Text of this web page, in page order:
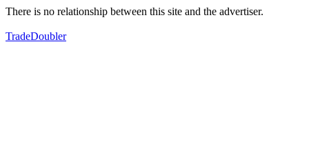
There is no relationship between this site and the advertiser.
TradeDoubler